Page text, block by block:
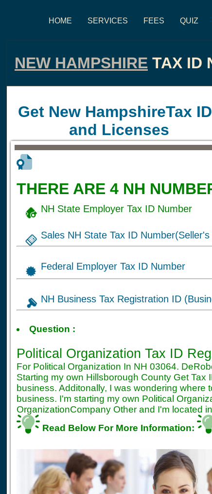
HOME SERVICES FEES QUIZ
NEW HAMPSHIRE TAX ID
Get New HampshireTax
and Licenses
THERE ARE 4 NH
NH State Employer Tax ID Number
Sales NH State Tax ID
Federal Employer Tax ID Number
NH Business Tax Registration ID
Question :
Political Organization Tax ID
For Political Organization In NH 03064.
Starting my own Hillsborough County Get
business. Additonally, I was wondering where
business. I'm starting my own Political
OrganizationCompany Other and I'm located
Read Below For More Information: